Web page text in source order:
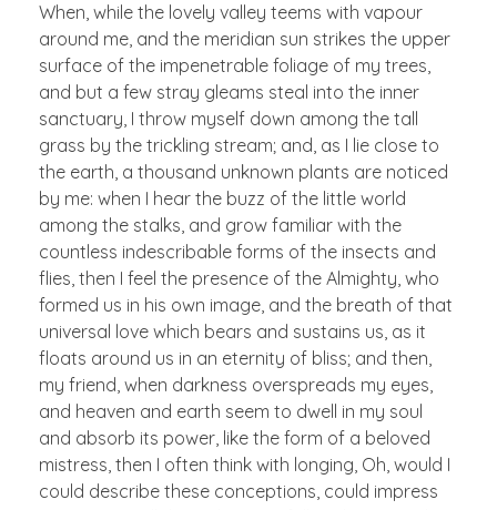
When, while the lovely valley teems with vapour
around me, and the meridian sun strikes the upper
surface of the impenetrable foliage of my trees,
and but a few stray gleams steal into the inner
sanctuary, I throw myself down among the tall
grass by the trickling stream; and, as I lie close to
the earth, a thousand unknown plants are noticed
by me: when I hear the buzz of the little world
among the stalks, and grow familiar with the
countless indescribable forms of the insects and
flies, then I feel the presence of the Almighty, who
formed us in his own image, and the breath of that
universal love which bears and sustains us, as it
floats around us in an eternity of bliss; and then,
my friend, when darkness overspreads my eyes,
and heaven and earth seem to dwell in my soul
and absorb its power, like the form of a beloved
mistress, then I often think with longing, Oh, would I
could describe these conceptions, could impress